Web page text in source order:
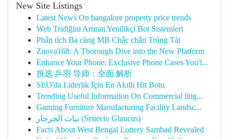
New Site Listings
Latest News On bangalore property price trends
Web Trafiğini Artıran Yenilikçi Bot Sistemleri
Phân tích Ba càng MB Chắc chắn Trúng Tài
Znova168: A Thorough Dive into the New Platform
Enhance Your Phone: Exclusive Phone Cases You'l...
挑选 乒羽 导师：全面 解析
SEO'da Liderlik İçin En Akıllı Hit Botu
Trending Useful Information On Commercial litig...
Gaming Furniture Manufacturing Facility Landsc...
نبات الجرجار (Senecio Glaucus)
Facts About West Bengal Lottery Sambad Revealed